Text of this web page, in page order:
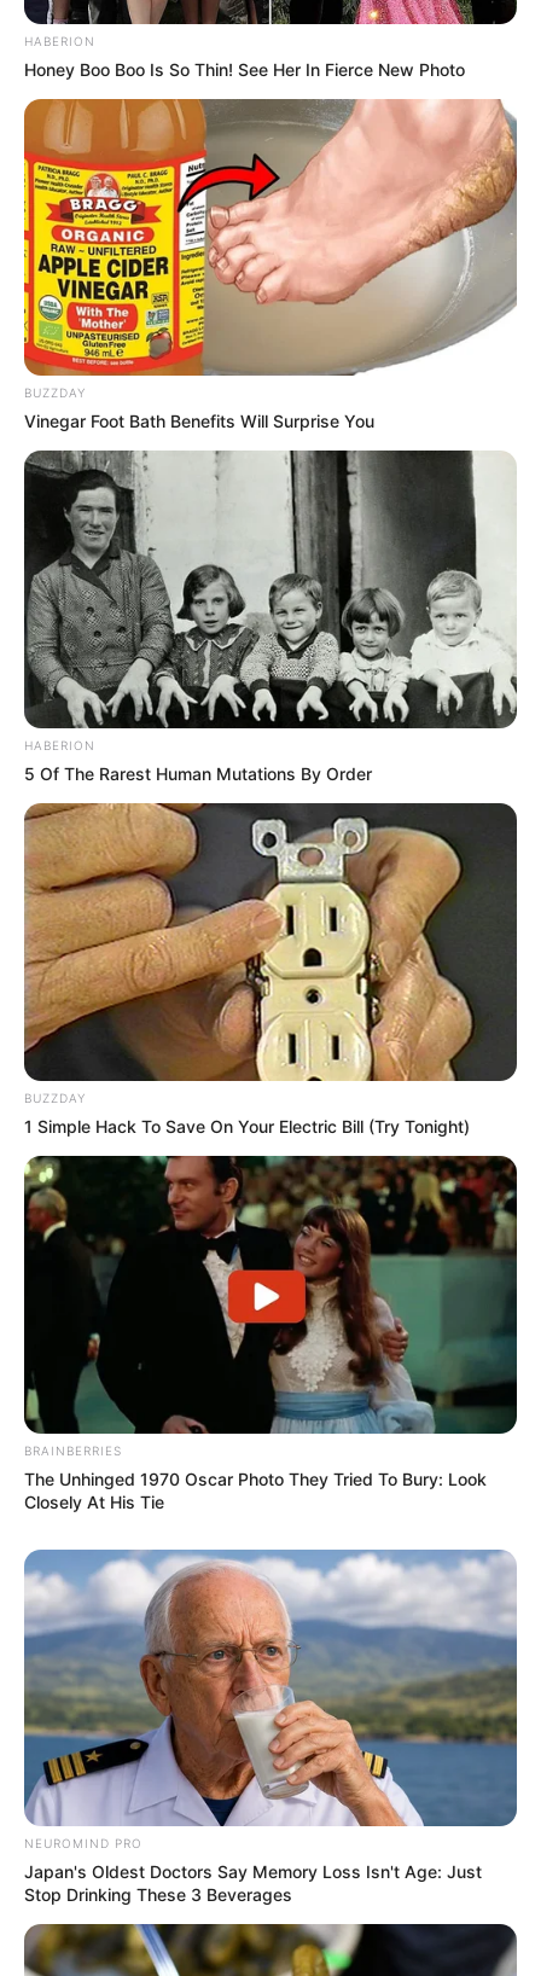
HABERION
Honey Boo Boo Is So Thin! See Her In Fierce New Photo
BUZZDAY
Vinegar Foot Bath Benefits Will Surprise You
HABERION
5 Of The Rarest Human Mutations By Order
BUZZDAY
1 Simple Hack To Save On Your Electric Bill (Try Tonight)
BRAINBERRIES
The Unhinged 1970 Oscar Photo They Tried To Bury: Look
Closely At His Tie
NEUROMIND PRO
Japan's Oldest Doctors Say Memory Loss Isn't Age: Just
Stop Drinking These 3 Beverages